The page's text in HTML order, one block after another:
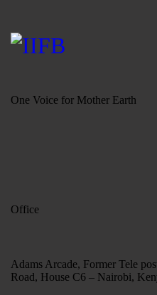
One Voice for Mother Earth
Office
Adams Arcade, Former Tele
Road, House C6 – Nairobi,